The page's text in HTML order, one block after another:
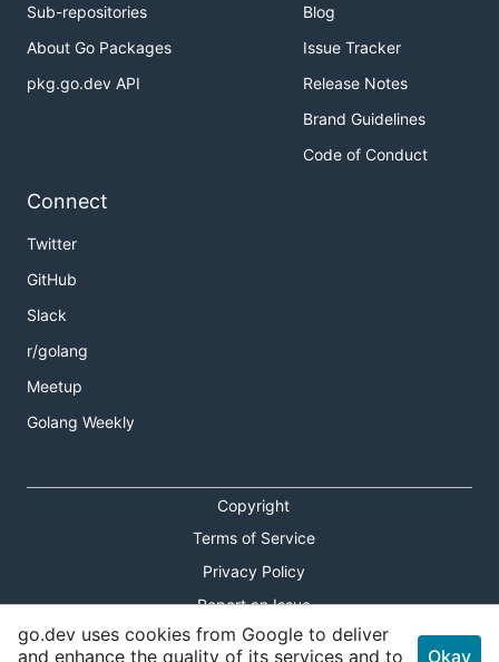
Sub-repositories
About Go Packages
pkg.go.dev API
Blog
Issue Tracker
Release Notes
Brand Guidelines
Code of Conduct
Connect
Twitter
GitHub
Slack
r/golang
Meetup
Golang Weekly
Copyright
Terms of Service
Privacy Policy
Report an Issue
Theme Toggle
go.dev uses cookies from Google to deliver
and enhance the quality of its services and to
Okay